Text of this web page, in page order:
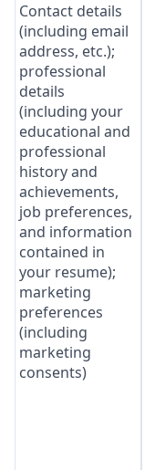
Contact details
(including email
address, etc.);
professional
details
(including your
educational and
professional
history and
achievements,
job preferences,
and information
contained in
your resume);
marketing
preferences
(including
marketing
consents)